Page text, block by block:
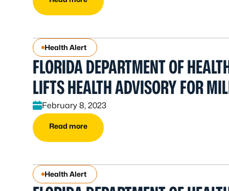
Health Alert
FLORIDA DEPARTMENT OF
LIFTS HEALTH ADVISORY FOR
February 8, 2023
Read more
Health Alert